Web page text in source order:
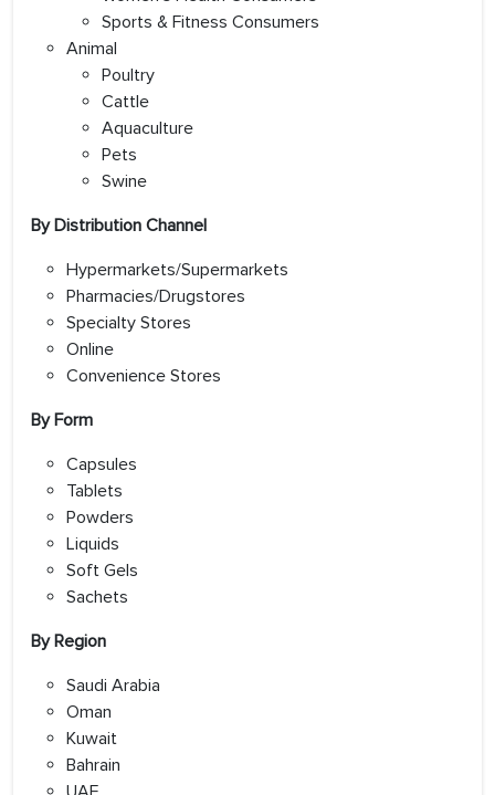
Sports & Fitness Consumers
Animal
Poultry
Cattle
Aquaculture
Pets
Swine
By Distribution Channel
Hypermarkets/Supermarkets
Pharmacies/Drugstores
Specialty Stores
Online
Convenience Stores
By Form
Capsules
Tablets
Powders
Liquids
Soft Gels
Sachets
By Region
Saudi Arabia
Oman
Kuwait
Bahrain